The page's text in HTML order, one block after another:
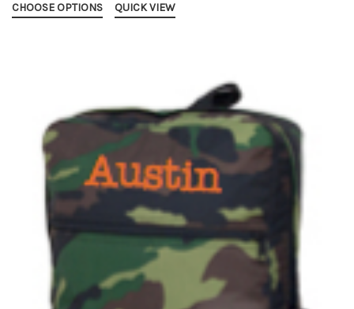
CHOOSE OPTIONS QUICK VIEW